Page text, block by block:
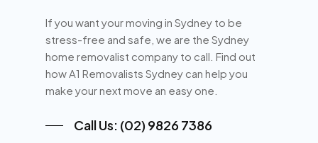
If you want your moving in Sydney to be
stress-free and safe, we are the Sydney
home removalist company to call. Find out
how A1 Removalists Sydney can help you
make your next move an easy one.
Call Us: (02) 9826 7386